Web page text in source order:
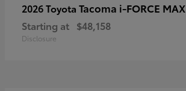
2026 Toyota Tacoma i-FORCE MAX
Starting at $48,158
Disclosure